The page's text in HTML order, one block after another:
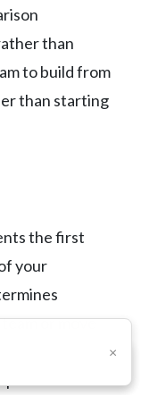
than
to build from
than starting
the first
your
or move
with
×